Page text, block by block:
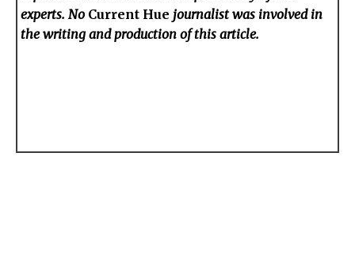
experts. No Current Hue journalist was involved in
the writing and production of this article.